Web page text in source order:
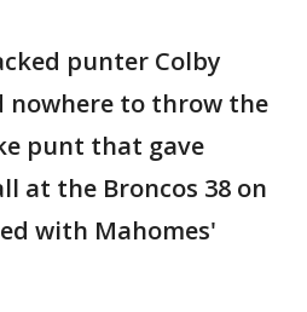
punter Colby
nowhere to throw the
punt that gave
at the Broncos 38 on
with Mahomes'